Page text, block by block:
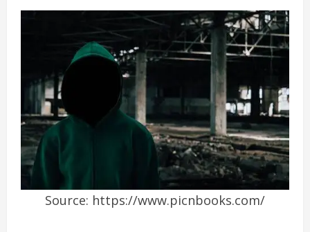
Source: https://www.picnbooks.com/